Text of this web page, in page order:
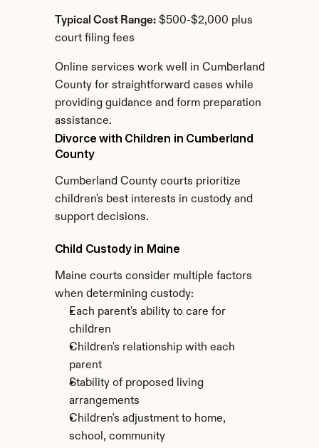
Typical Cost Range: $500-$2,000 plus
court filing fees
Online services work well in Cumberland
County for straightforward cases while
providing guidance and form preparation
assistance.
Divorce with Children in Cumberland
County
Cumberland County courts prioritize
children's best interests in custody and
support decisions.
Child Custody in Maine
Maine courts consider multiple factors
when determining custody:
Each parent's ability to care for
children
Children's relationship with each
parent
Stability of proposed living
arrangements
Children's adjustment to home,
school, community